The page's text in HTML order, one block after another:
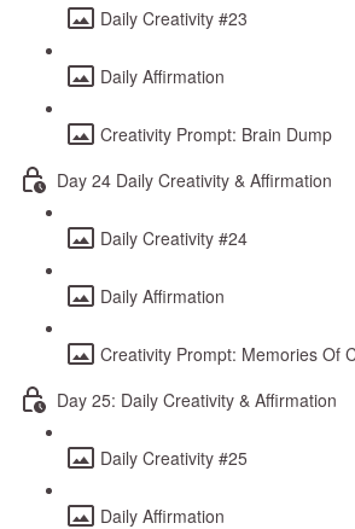
Daily Creativity #23
Daily Affirmation
Creativity Prompt: Brain Dump
Day 24 Daily Creativity & Affirmation
Daily Creativity #24
Daily Affirmation
Creativity Prompt: Memories Of
Day 25: Daily Creativity & Affirmation
Daily Creativity #25
Daily Affirmation